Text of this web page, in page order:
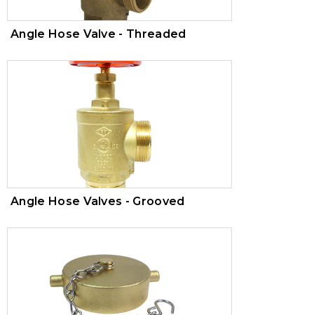
Angle Hose Valve - Threaded
Angle Hose Valves - Grooved